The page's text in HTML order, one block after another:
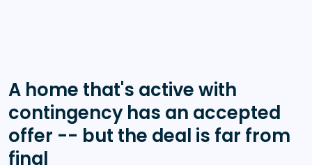
A home that's active with
contingency has an accepted
offer -- but the deal is far from
final